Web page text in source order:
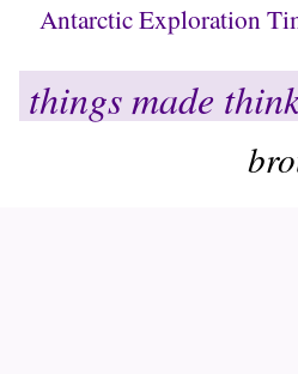
Antarctic Exploration
things made